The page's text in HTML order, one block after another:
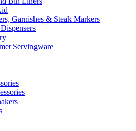
Garnishes & Steak Markers
Servingware